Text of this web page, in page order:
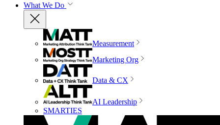
What We Do
Measurement
Marketing Org
Data & CX
AI Leadership
SMARTIES